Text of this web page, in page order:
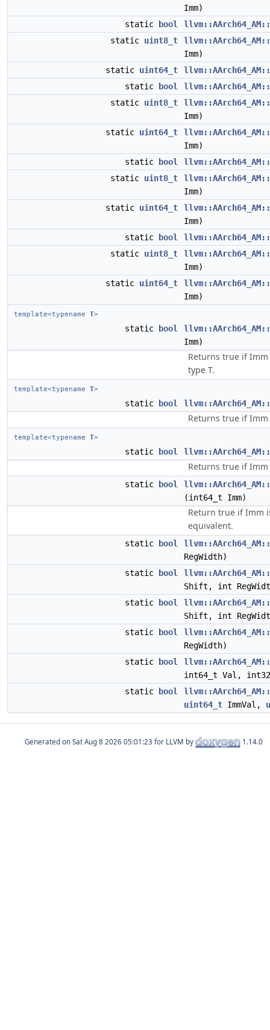
Imm)
static
bool
static uint8_t
Imm)
static uint64_t
static
bool
static uint8_t
Imm)
static uint64_t
Imm)
static
bool
static uint8_t
Imm)
static uint64_t
Imm)
static
bool
static uint8_t
Imm)
static uint64_t
Imm)
template<typename T>
static bool
Imm)
Returns true if
type T.
template<typename T>
static bool
Returns true if Imm
template<typename T>
static bool
Returns true if Imm
static bool
(int64_t Imm)
Return true if Imm
equivalent.
static bool
RegWidth)
static
bool
Shift, int
static
bool
Shift, int
static
bool
RegWidth)
static
bool
int64_t Val,
static
bool
uint64_t ImmVal,
Generated on for LLVM by 1.14.0